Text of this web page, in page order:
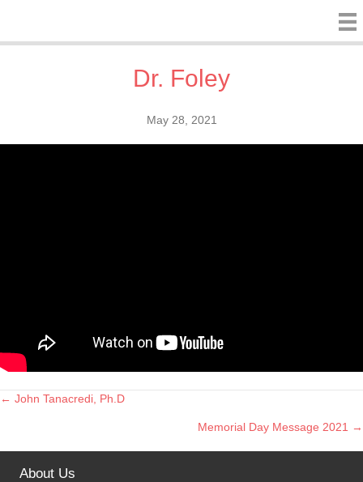
Dr. Foley
May 28, 2021
Posts
← John Tanacredi, Ph.D
Memorial Day Message 2021 →
About Us